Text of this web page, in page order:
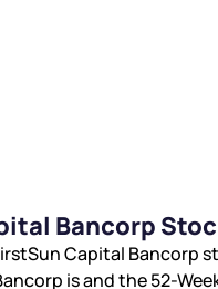
Bancorp
Capital Bancorp
isand the 52-